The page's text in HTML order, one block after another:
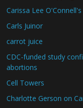
Carissa Lee O'Connell's
Carls Juinor
carrot juice
CDC-funded study
abortions
Cell Towers
Charlotte Gerson on